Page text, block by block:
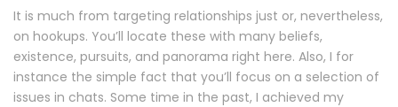
It is much from targeting relationships just or, nevertheless,
on hookups. You’ll locate these with many beliefs,
existence, pursuits, and panorama right here. Also, I for
instance the simple fact that you’ll focus on a selection of
issues in chats. Some time in the past, I achieved my